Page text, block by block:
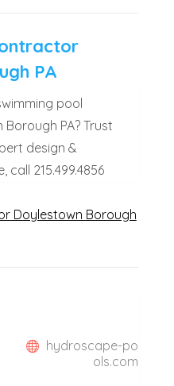
PA
pool
PA? Trust
design &
call 215.499.4856
Doylestown Borough
hydroscape-po
ols.com